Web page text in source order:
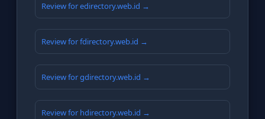
Review for edirectory.web.id →
Review for fdirectory.web.id →
Review for gdirectory.web.id →
Review for hdirectory.web.id →